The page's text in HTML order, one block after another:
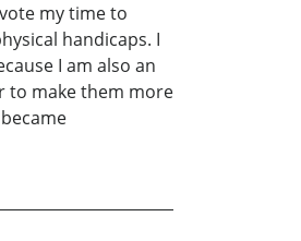
my time to
handicaps. I
I am also an
to make them more